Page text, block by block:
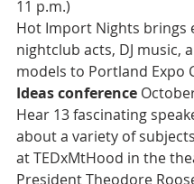
11 p.m.)
Hot Import Nights brings
nightclub acts, DJ music,
models to Portland Expo
Ideas conference
Hear 13 fascinating
about a variety of subjects
at TEDxMtHood in the
President Theodore